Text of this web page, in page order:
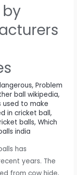
,Problem
ball wikipedia,
used to make
in cricket ball,
balls,Which
india
has
years. The
from cow hide,